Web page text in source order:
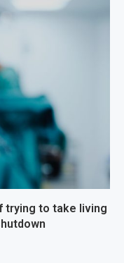
trying to take living